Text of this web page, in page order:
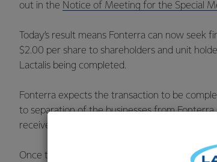
out in the Notice of Meeting for the Special
Today’s result means Fonterra can now
$2.00 per share to shareholders and unit
Lactalis being completed.
Fonterra expects the transaction to be
to separation of the businesses from
received within the expected timeframes.
Once these steps have been completed, the